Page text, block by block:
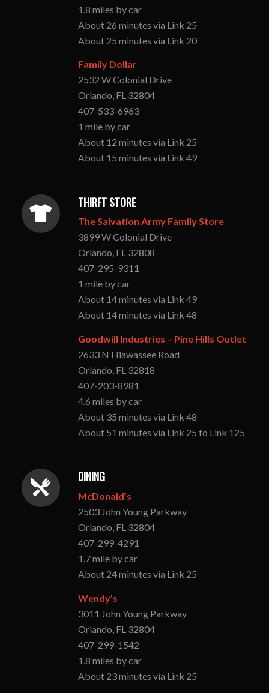
1.8 miles by car
About 26 minutes via Link 25
About 25 minutes via Link 20
Family Dollar
2532 W Colonial Drive
Orlando, FL 32804
407-533-6963
1 mile by car
About 12 minutes via Link 25
About 15 minutes via Link 49
THIRFT STORE
The Salvation Army Family Store
3899 W Colonial Drive
Orlando, FL 32808
407-295-9311
1 mile by car
About 14 minutes via Link 49
About 14 minutes via Link 48
Goodwill Industries – Pine Hills Outlet
2633 N Hiawassee Road
Orlando, FL 32818
407-203-8981
4.6 miles by car
About 35 minutes via Link 48
About 51 minutes via Link 25 to Link 125
DINING
McDonald’s
2503 John Young Parkway
Orlando, FL 32804
407-299-4291
1.7 mile by car
About 24 minutes via Link 25
Wendy’s
3011 John Young Parkway
Orlando, FL 32804
407-299-1542
1.8 miles by car
About 23 minutes via Link 25